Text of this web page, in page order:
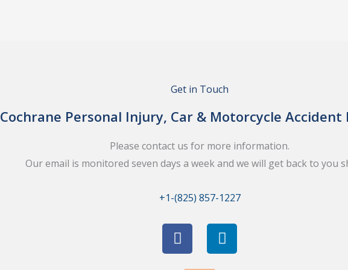
Get in Touch
Cochrane Personal Injury, Car & Motorcycle Accident
Please contact us for more information.
Our email is monitored seven days a week and we will get back to you
+1-(825) 857-1227
F
a
c
L
i
n